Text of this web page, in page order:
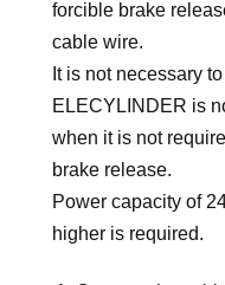
forcible brake
cable wire.
It is not necessary
ELECYLINDER is
when it is not
brake release.
Power capacity of
higher is required.